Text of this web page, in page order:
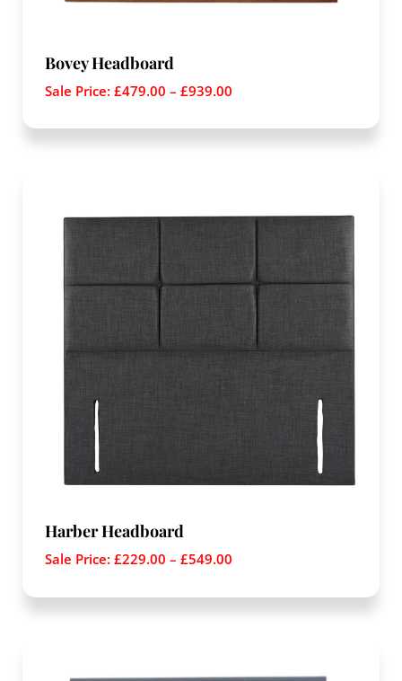
Bovey Headboard
Sale Price: £479.00 – £939.00
Harber Headboard
Sale Price: £229.00 – £549.00